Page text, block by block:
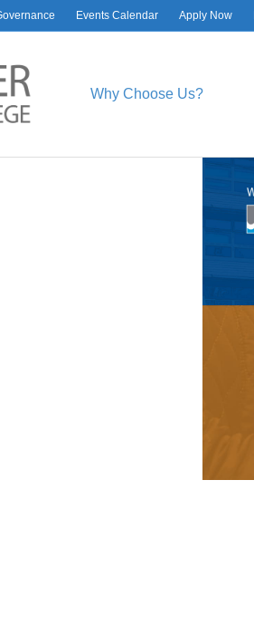
Events Calendar Apply Now
Why Choose Us?